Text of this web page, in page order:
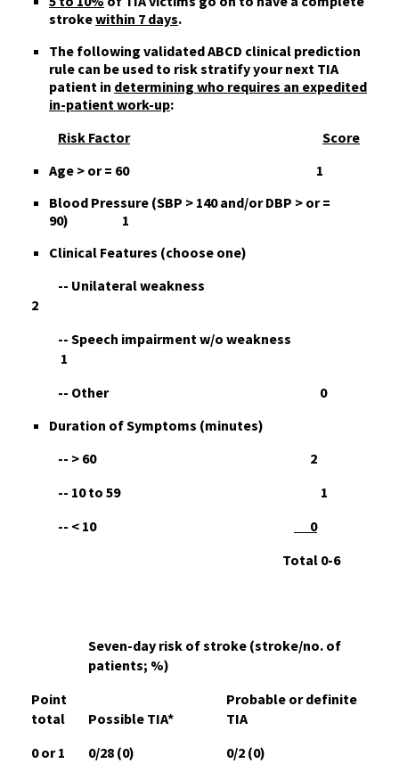
strokewithin 7 days.
The following validatedABCD clinical prediction
rule can be used to risk stratify your next TIA
patient in determining who requires an expedited
in-patient work-up:
Risk Factor
Score
Age > or = 60 1
Blood Pressure (SBP > 140 and/or DBP > or =
90) 1
Clinical Features (choose one)
-- Unilateral weakness
2
-- Speech impairment w/o weakness
1
-- Other 0
Duration of Symptoms (minutes)
-- > 60 2
-- 10 to 59 1
-- < 10
0
Total 0-6
Seven-day risk of stroke (stroke/no. of
patients; %)
Point
total
Possible TIA*
Probable or definite
TIA
0 or 1
0/28 (0)
0/2 (0)